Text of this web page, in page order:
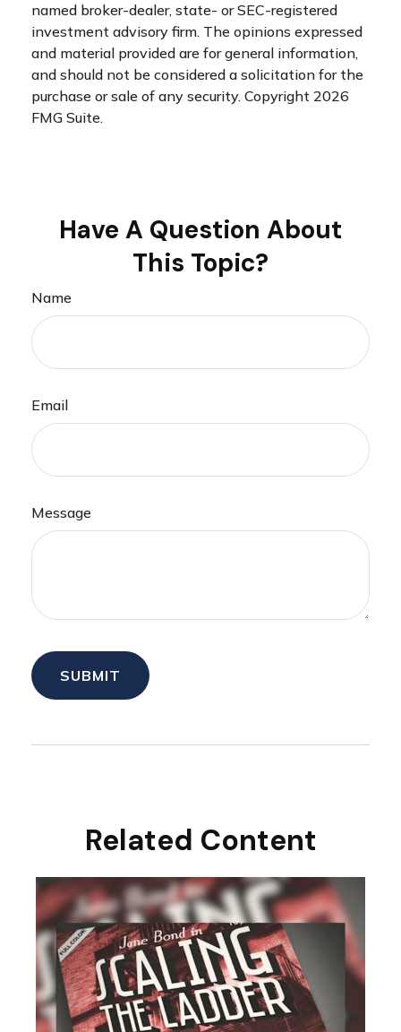
named broker-dealer, state- or SEC-registered
investment advisory firm. The opinions expressed
and material provided are for general information,
and should not be considered a solicitation for the
purchase or sale of any security. Copyright 2026
FMG Suite.
Have A Question About
This Topic?
Name
Email
Message
Related Content